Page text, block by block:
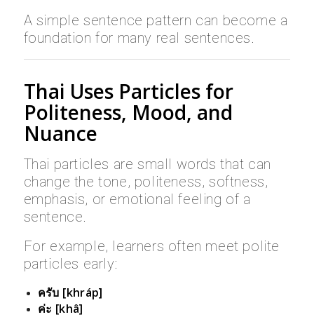
A simple sentence pattern can become a
foundation for many real sentences.
Thai Uses Particles for
Politeness, Mood, and
Nuance
Thai particles are small words that can
change the tone, politeness, softness,
emphasis, or emotional feeling of a
sentence.
For example, learners often meet polite
particles early:
ครับ [khráp]
ค่ะ [khâ]